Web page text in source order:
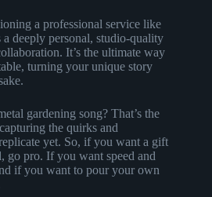
a professional service like
a deeply personal, studio-quality
It’s the ultimate way
turning your unique story
gardening song? That’s the
the quirks and
yet. So, if you want a gift
go pro. If you want speed and
if you want to pour your own